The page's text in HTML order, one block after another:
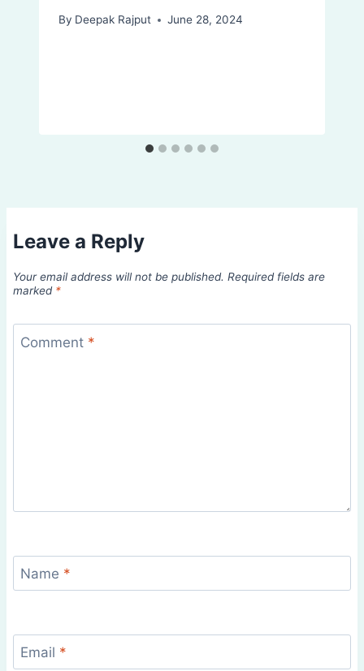
By Deepak Rajput June 28, 2024
Leave a Reply
Your email address will not be published. Required fields are
marked *
Comment *
Name *
Email *